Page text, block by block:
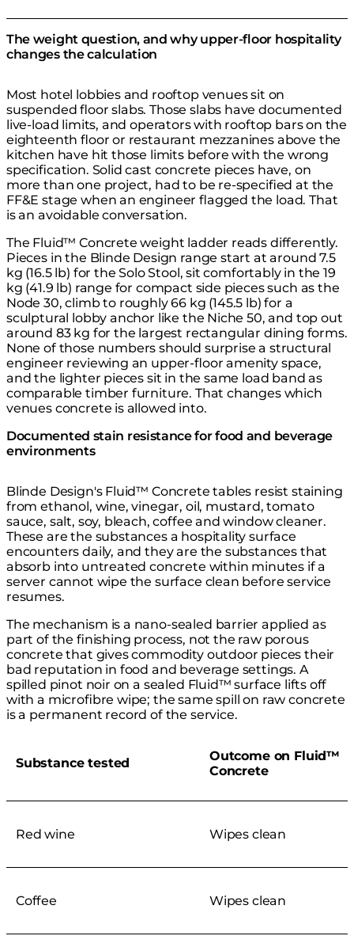
The weight question, and why upper-floor hospitality
changes the calculation
Most hotel lobbies and rooftop venues sit on
suspended floor slabs. Those slabs have documented
live-load limits, and operators with rooftop bars on the
eighteenth floor or restaurant mezzanines above the
kitchen have hit those limits before with the wrong
specification. Solid cast concrete pieces have, on
more than one project, had to be re-specified at the
FF&E stage when an engineer flagged the load. That
is an avoidable conversation.
The Fluid™ Concrete weight ladder reads differently.
Pieces in the Blinde Design range start at around 7.5
kg (16.5 lb) for the Solo Stool, sit comfortably in the 19
kg (41.9 lb) range for compact side pieces such as the
Node 30, climb to roughly 66 kg (145.5 lb) for a
sculptural lobby anchor like the Niche 50, and top out
around 83 kg for the largest rectangular dining forms.
None of those numbers should surprise a structural
engineer reviewing an upper-floor amenity space,
and the lighter pieces sit in the same load band as
comparable timber furniture. That changes which
venues concrete is allowed into.
Documented stain resistance for food and beverage
environments
Blinde Design's Fluid™ Concrete tables resist staining
from ethanol, wine, vinegar, oil, mustard, tomato
sauce, salt, soy, bleach, coffee and window cleaner.
These are the substances a hospitality surface
encounters daily, and they are the substances that
absorb into untreated concrete within minutes if a
server cannot wipe the surface clean before service
resumes.
The mechanism is a nano-sealed barrier applied as
part of the finishing process, not the raw porous
concrete that gives commodity outdoor pieces their
bad reputation in food and beverage settings. A
spilled pinot noir on a sealed Fluid™ surface lifts off
with a microfibre wipe; the same spill on raw concrete
is a permanent record of the service.
Substance tested
Outcome on Fluid™
Concrete
Red wine Wipes clean
Coffee Wipes clean